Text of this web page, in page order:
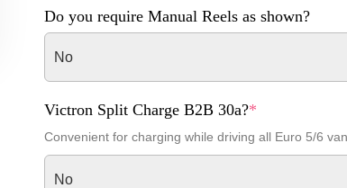
Do you require Manual Reels as shown?
No
Victron Split Charge B2B 30a?*
Convenient for charging while driving all Euro 5/6
No